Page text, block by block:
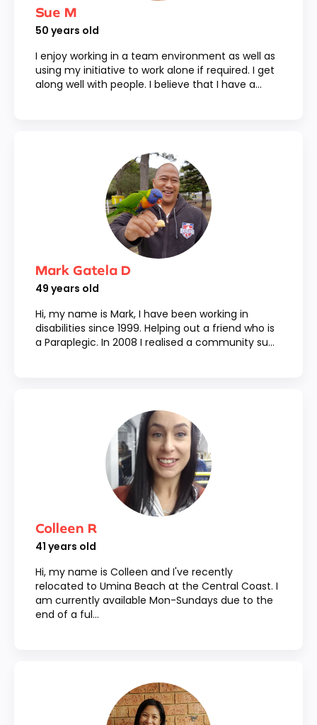
Sue M
50 years old
I enjoy working in a team environment as well as
using my initiative to work alone if required. I get
along well with people. I believe that I have a...
Mark Gatela D
49 years old
Hi, my name is Mark, I have been working in
disabilities since 1999. Helping out a friend who is
a Paraplegic. In 2008 I realised a community su...
Colleen R
41 years old
Hi, my name is Colleen and I've recently
relocated to Umina Beach at the Central Coast. I
am currently available Mon-Sundays due to the
end of a ful...